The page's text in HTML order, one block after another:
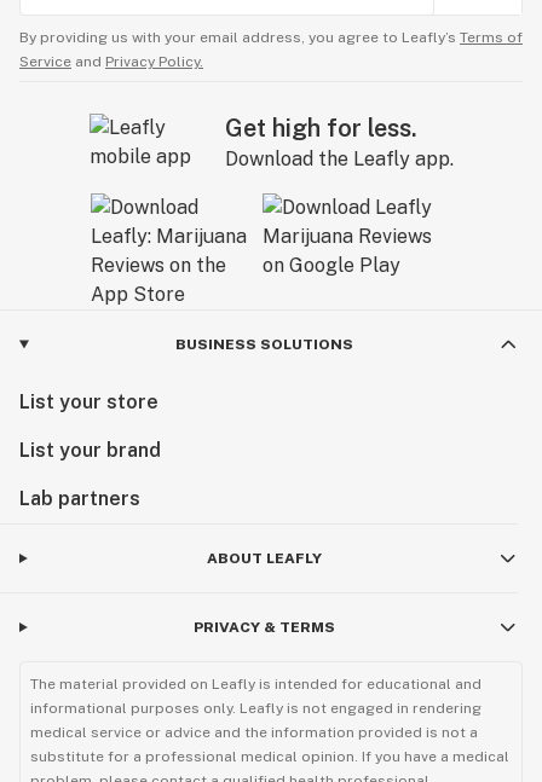
By providing us with your email address, you agree to Leafly’s Terms of
Service and Privacy Policy.
Get high for less.
Download the Leafly app.
BUSINESS SOLUTIONS
List your store
List your brand
Lab partners
ABOUT LEAFLY
PRIVACY & TERMS
The material provided on Leafly is intended for educational and
informational purposes only. Leafly is not engaged in rendering
medical service or advice and the information provided is not a
substitute for a professional medical opinion. If you have a medical